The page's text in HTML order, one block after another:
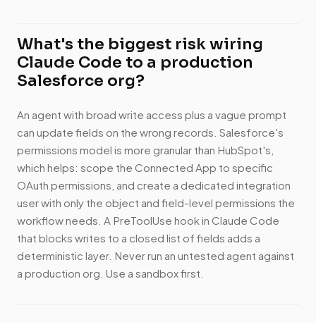
What's the biggest risk wiring
Claude Code to a production
Salesforce org?
An agent with broad write access plus a vague prompt
can update fields on the wrong records. Salesforce's
permissions model is more granular than HubSpot's,
which helps: scope the Connected App to specific
OAuth permissions, and create a dedicated integration
user with only the object and field-level permissions the
workflow needs. A PreToolUse hook in Claude Code
that blocks writes to a closed list of fields adds a
deterministic layer. Never run an untested agent against
a production org. Use a sandbox first.